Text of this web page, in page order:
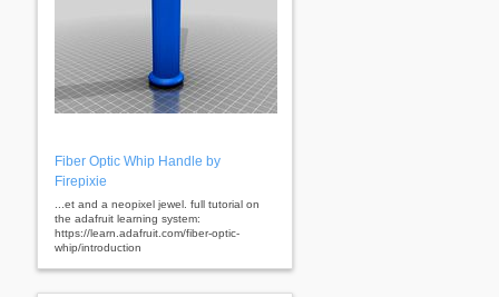
Fiber Optic Whip Handle by
Firepixie
...et and a neopixel jewel. full tutorial on
the adafruit learning system:
https://learn.adafruit.com/fiber-optic-
whip/introduction